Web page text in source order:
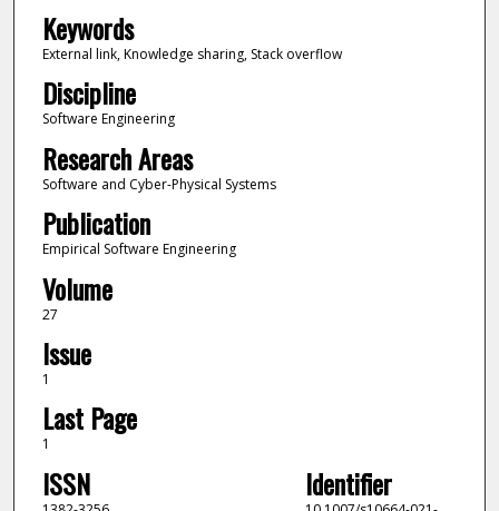
Keywords
External link, Knowledge sharing, Stack overflow
Discipline
Software Engineering
Research Areas
Software and Cyber-Physical Systems
Publication
Empirical Software Engineering
Volume
27
Issue
1
Last Page
1
ISSN Identifier